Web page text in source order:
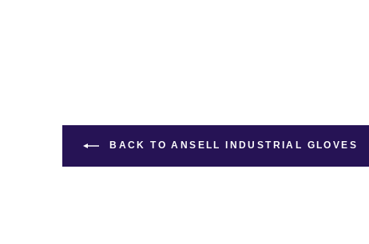
BACK TO ANSELL INDUSTRIAL GLOVES